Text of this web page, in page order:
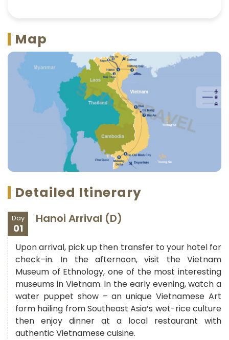
Map
Detailed Itinerary
Day
01
Hanoi Arrival (D)
Upon arrival, pick up then transfer to your hotel for
check–in. In the afternoon, visit the Vietnam
Museum of Ethnology, one of the most interesting
museums in Vietnam. In the early evening, watch a
water puppet show – an unique Vietnamese Art
form hailing from Southeast Asia’s wet-rice culture
then enjoy dinner at a local restaurant with
authentic Vietnamese cuisine.